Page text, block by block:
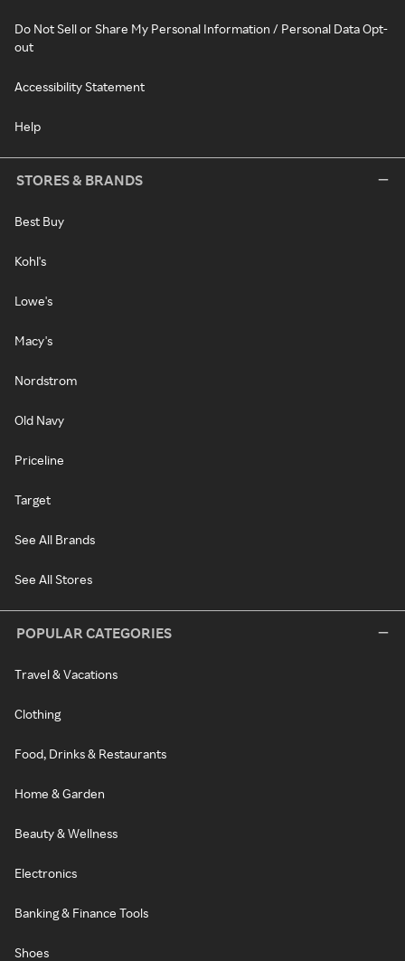
Do Not Sell or Share My Personal Information / Personal Data Opt-
out
Accessibility Statement
Help
STORES & BRANDS
Best Buy
Kohl's
Lowe's
Macy's
Nordstrom
Old Navy
Priceline
Target
See All Brands
See All Stores
POPULAR CATEGORIES
Travel & Vacations
Clothing
Food, Drinks & Restaurants
Home & Garden
Beauty & Wellness
Electronics
Banking & Finance Tools
Shoes